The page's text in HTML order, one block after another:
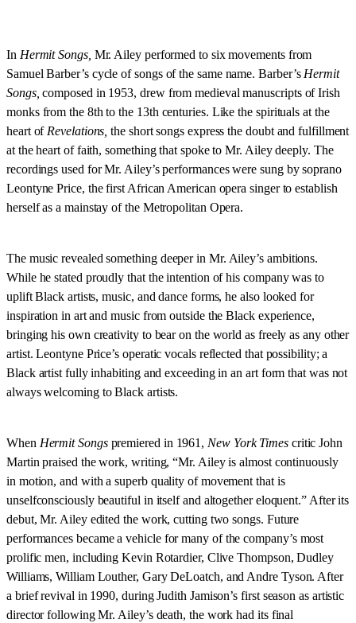
In Hermit Songs, Mr. Ailey performed to six movements from
Samuel Barber’s cycle of songs of the same name. Barber’s Hermit
Songs,composed in 1953, drew from medieval manuscripts of Irish
monks from the 8th to the 13th centuries. Like the spirituals at the
heart of Revelations,the short songs express the doubt and fulfillment
at the heart of faith, something that spoke to Mr. Ailey deeply. The
recordings used for Mr. Ailey’s performances were sung by soprano
Leontyne Price, the first African American opera singer to establish
herself as a mainstay of the Metropolitan Opera.
The music revealed something deeper in Mr. Ailey’s ambitions.
While he stated proudly that the intention of his company was to
uplift Black artists, music, and dance forms, he also looked for
inspiration in art and music from outside the Black experience,
bringing his own creativity to bear on the world as freely as any other
artist. Leontyne Price’s operatic vocals reflected that possibility; a
Black artist fully inhabiting and exceeding in an art form that was not
always welcoming to Black artists.
When Hermit Songs premiered in 1961, New York Times critic John
Martin praised the work, writing, “Mr. Ailey is almost continuously
in motion, and with a superb quality of movement that is
unselfconsciously beautiful in itself and altogether eloquent.” After its
debut, Mr. Ailey edited the work, cutting two songs. Future
performances became a vehicle for many of the company’s most
prolific men, including Kevin Rotardier, Clive Thompson, Dudley
Williams, William Louther, Gary DeLoatch, and Andre Tyson. After
a brief revival in 1990, during Judith Jamison’s first season as artistic
director following Mr. Ailey’s death, the work had its final